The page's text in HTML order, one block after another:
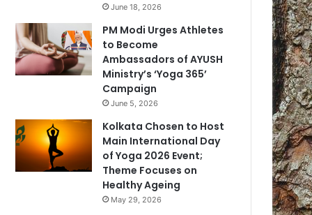
June 18, 2026
PM Modi Urges Athletes
to Become
Ambassadors of AYUSH
Ministry’s ‘Yoga 365’
Campaign
June 5, 2026
Kolkata Chosen to Host
Main International Day
of Yoga 2026 Event;
Theme Focuses on
Healthy Ageing
May 29, 2026